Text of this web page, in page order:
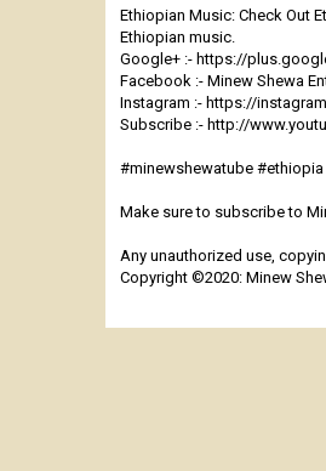
Ethiopian Music: Check Out
Ethiopian music.
Google+ :- https://
Facebook :- Minew Shewa
Instagram :- https://
Subscribe :- http://
#minewshewatube
Make sure to subscribe to
Any unauthorized use,
Copyright ©2020: Minew